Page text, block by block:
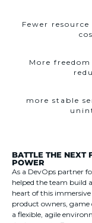
Fewer
More
more stable
BATTLE THE NEXT
POWER
As a DevOps partner
helped the team build
heart of this
product owners, game
a flexible, agile